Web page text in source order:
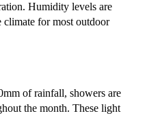
Humidity levels are
climate for most outdoor
of rainfall, showers are
the month. These light